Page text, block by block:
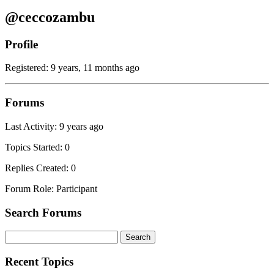
@ceccozambu
Profile
Registered: 9 years, 11 months ago
Forums
Last Activity: 9 years ago
Topics Started: 0
Replies Created: 0
Forum Role: Participant
Search Forums
for:
Recent Topics